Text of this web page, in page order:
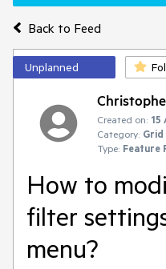
Back to Feed
Unplanned
Created on: 15
Category: Grid
Type: Feature
How to
filter
menu?